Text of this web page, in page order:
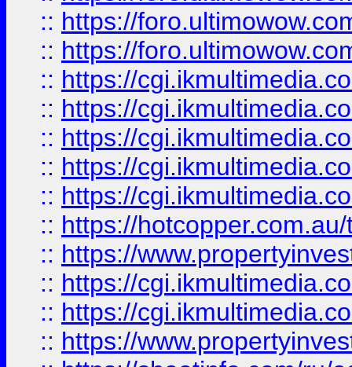
:: https://
:: https://
:: https://
:: https://
:: https://
:: https://
:: https://
:: https://
:: https://
:: https://
:: https://
:: https://